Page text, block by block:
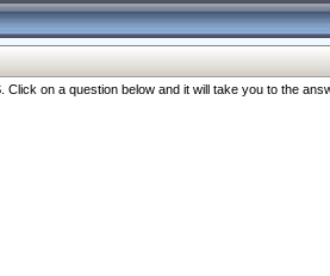
on a question below and it will take you to the